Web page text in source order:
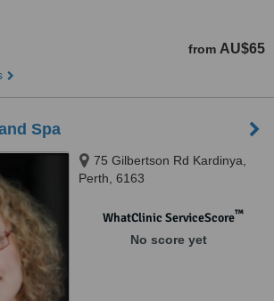
from AU$65
Spa
75 Gilbertson Rd Kardinya,
Perth, 6163
WhatClinic ServiceScore™
No score yet